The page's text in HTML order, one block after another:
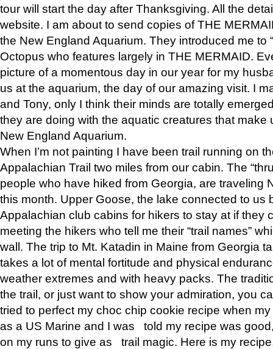
tour will start the day after Thanksgiving. All the
website. I am about to send copies of THE
the New England Aquarium. They introduced me to
Octopus who features largely in THE MERMAID.
picture of a momentous day in our year for my
us at the aquarium, the day of our amazing visit. I
and Tony, only I think their minds are totally
they are doing with the aquatic creatures that make
New England Aquarium.
When I’m not painting I have been trail running on
Appalachian Trail two miles from our cabin. The
people who have hiked from Georgia, are traveling
this month. Upper Goose, the lake connected to us
Appalachian club cabins for hikers to stay at if they
meeting the hikers who tell me their “trail names”
wall. The trip to Mt. Katadin in Maine from Georgia
takes a lot of mental fortitude and physical
weather extremes and with heavy packs. The
the trail, or just want to show your admiration, you
tried to perfect my choc chip cookie recipe when
as a US Marine and I was told my recipe was
on my runs to give as trail magic. Here is my